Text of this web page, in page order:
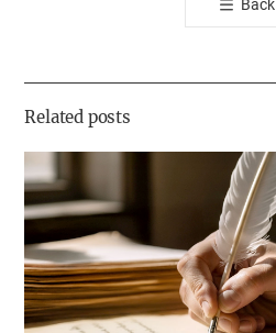
공
기
Back
Related posts